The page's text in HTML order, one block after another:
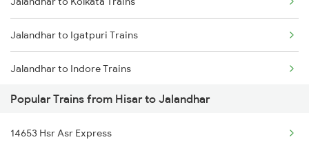
Hisar to Nokha Trains
Jalandhar to Igatpuri Trains
Jalandhar to Indore Trains
Jalandhar to Jais Trains
Jalandhar to Jhajha Trains
Popular Trains from Hisar to Jalandhar
14653 Hsr Asr Express